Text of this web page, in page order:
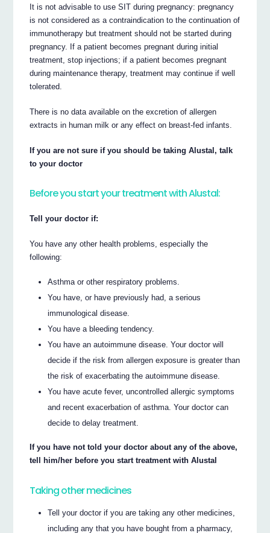
It is not advisable to use SIT during pregnancy: pregnancy
is not considered as a contraindication to the continuation of
immunotherapy but treatment should not be started during
pregnancy. If a patient becomes pregnant during initial
treatment, stop injections; if a patient becomes pregnant
during maintenance therapy, treatment may continue if well
tolerated.
There is no data available on the excretion of allergen
extracts in human milk or any effect on breast-fed infants.
If you are not sure if you should be taking Alustal, talk
to your doctor
Before you start your treatment with Alustal:
Tell your doctor if:
You have any other health problems, especially the
following:
Asthma or other respiratory problems.
You have, or have previously had, a serious
immunological disease.
You have a bleeding tendency.
You have an autoimmune disease. Your doctor will
decide if the risk from allergen exposure is greater than
the risk of exacerbating the autoimmune disease.
You have acute fever, uncontrolled allergic symptoms
and recent exacerbation of asthma. Your doctor can
decide to delay treatment.
If you have not told your doctor about any of the above,
tell him/her before you start treatment with Alustal
Taking other medicines
Tell your doctor if you are taking any other medicines,
including any that you have bought from a pharmacy,